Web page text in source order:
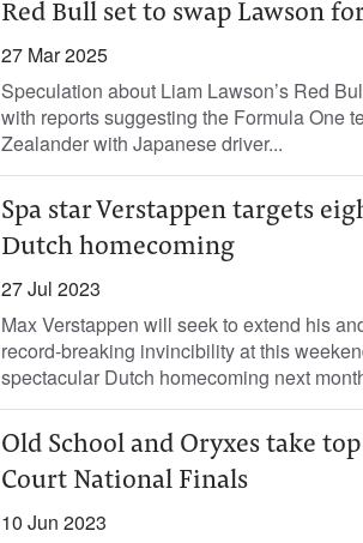
Red Bull set to swap Lawson
27 Mar 2025
Speculation about Liam Lawson’s Red
with reports suggesting the Formula One
Zealander with Japanese driver...
Spa star Verstappen targets
Dutch homecoming
27 Jul 2023
Max Verstappen will seek to extend his
record-breaking invincibility at this
spectacular Dutch homecoming next
Old School and Oryxes take
Court National Finals
10 Jun 2023